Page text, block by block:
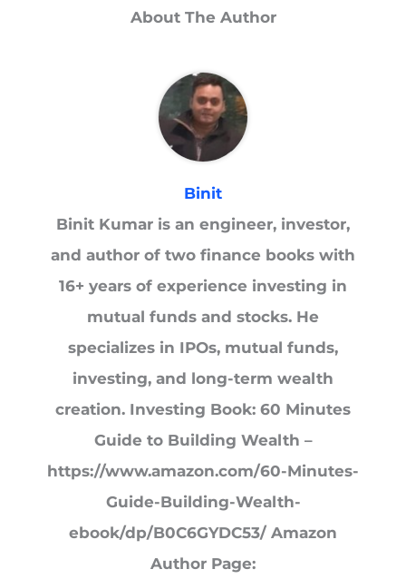
About The Author
Binit
Binit Kumar is an engineer, investor,
and author of two finance books with
16+ years of experience investing in
mutual funds and stocks. He
specializes in IPOs, mutual funds,
investing, and long-term wealth
creation. Investing Book: 60 Minutes
Guide to Building Wealth –
https://www.amazon.com/60-Minutes-
Guide-Building-Wealth-
ebook/dp/B0C6GYDC53/ Amazon
Author Page: